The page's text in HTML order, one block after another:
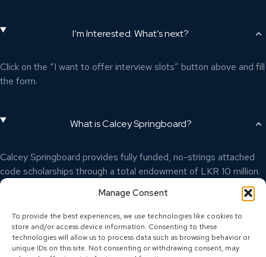
Manage Consent
To provide the best experiences, we use technologies like cookies to
store and/or access device information. Consenting to these
technologies will allow us to process data such as browsing behavior or
unique IDs on this site. Not consenting or withdrawing consent, may
I’m Interested. What’s next?
Click on the “I want to offer interview slots” button above and fill
the form.
What is Calcey Springboard?
Calcey Springboard provides fully funded, no-strings attached
code scholarships through a total endowment of LKR 10 million.
To learn more, visit